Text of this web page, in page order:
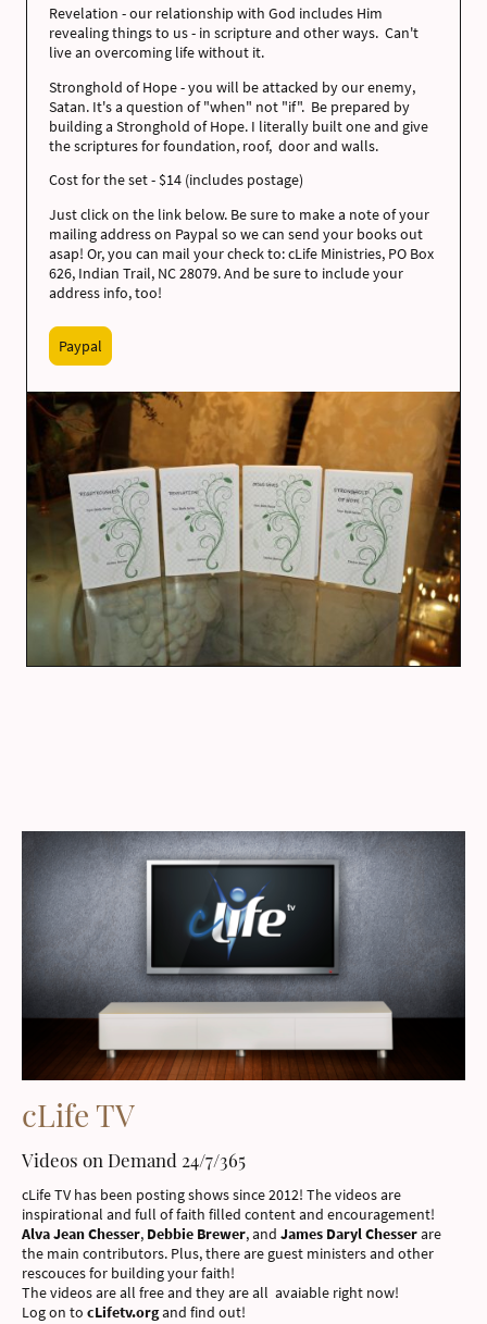
Revelation - our relationship with God includes Him
revealing things to us - in scripture and other ways. Can't
live an overcoming life without it.
Stronghold of Hope - you will be attacked by our enemy,
Satan. It's a question of "when" not "if". Be prepared by
building a Stronghold of Hope. I literally built one and give
the scriptures for foundation, roof, door and walls.
Cost for the set - $14 (includes postage)
Just click on the link below. Be sure to make a note of your
mailing address on Paypal so we can send your books out
asap! Or, you can mail your check to: cLife Ministries, PO Box
626, Indian Trail, NC 28079. And be sure to include your
address info, too!
Paypal
cLife TV
Videos on Demand 24/7/365
cLife TV has been posting shows since 2012! The videos are
inspirational and full of faith filled content and encouragement!
Alva Jean Chesser, Debbie Brewer, and James Daryl Chesserare
the main contributors. Plus, there are guest ministers and other
rescouces for building your faith!
The videos are all free and they are all avaiable right now!
Log on to cLifetv.organd find out!